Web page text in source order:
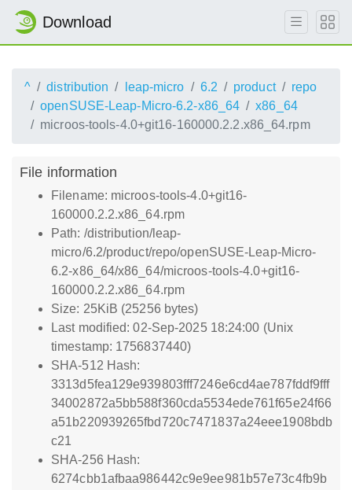
Download
^ distribution leap-micro 6.2 product
repo
openSUSE-Leap-Micro-6.2-x86_64
x86_64
microos-tools-4.0+git16-160000.2.2.x86_64.rpm
File information
Filename: microos-tools-4.0+git16-
160000.2.2.x86_64.rpm
Path: /distribution/leap-
micro/6.2/product/repo/openSUSE-Leap-Micro-
6.2-x86_64/x86_64/microos-tools-4.0+git16-
160000.2.2.x86_64.rpm
Size: 25KiB (25256 bytes)
Last modified: 02-Sep-2025 18:24:00 (Unix
timestamp: 1756837440)
SHA-512 Hash:
3313d5fea129e939803fff7246e6cd4ae787fddf9fff
34002872a5bb588f360cda5534ede761f65e24f66
a51b220939265fbd720c7471837a24eee1908bdb
c21
SHA-256 Hash:
6274cbb1afbaa986442c9e9ee981b57e73c4fb9b